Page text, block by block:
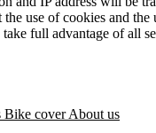
the use of cookies and
full advantage of all
Bike coverAbout us